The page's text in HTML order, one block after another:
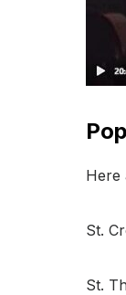
Here
St.
St.